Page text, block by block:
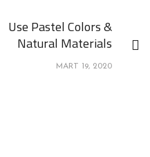
Use Pastel Colors &
Natural Materials
MART 19, 2020